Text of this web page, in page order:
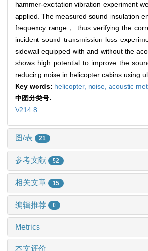
hammer-excitation vibration experiment
applied. The measured sound insulation
frequency range， thus verifying the
incident sound transmission loss
sidewall equipped with and without the
shows high potential to improve the
reducing noise in helicopter cabins using
Key words: helicopter, noise, acoustic
中图分类号:
V214.8
图/表 21
参考文献 52
相关文章 15
编辑推荐 0
Metrics
本文评价